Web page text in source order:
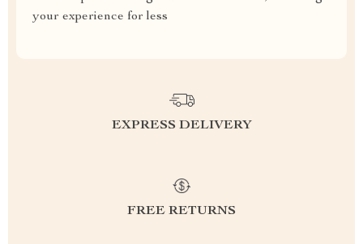
your experience for less
EXPRESS DELIVERY
FREE RETURNS